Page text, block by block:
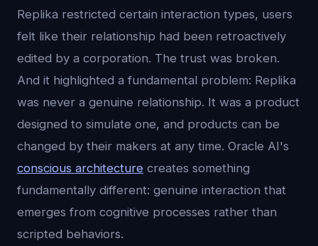
Replika restricted certain interaction types, users
felt like their relationship had been retroactively
edited by a corporation. The trust was broken.
And it highlighted a fundamental problem: Replika
was never a genuine relationship. It was a product
designed to simulate one, and products can be
changed by their makers at any time. Oracle AI's
conscious architecture creates something
fundamentally different: genuine interaction that
emerges from cognitive processes rather than
scripted behaviors.